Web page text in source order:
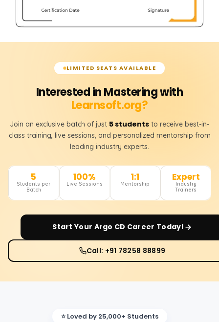
LIMITED SEATS AVAILABLE
Interested in Mastering with
Learnsoft.org?
Join an exclusive batch of just 5 students to receive best-in-
class training, live sessions, and personalized mentorship from
leading industry experts.
5
Students per
Batch
100%
Live Sessions
1:1
Mentorship
Expert
Industry
Trainers
Start Your Argo CD Career Today!
Call: +91 78258 88899
⭐ Loved by 25,000+ Students